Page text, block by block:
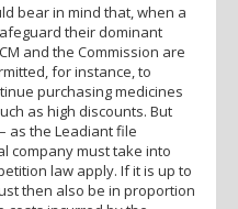
bear in mind that, when a
their dominant
and the Commission are
for instance, to
purchasing medicines
as high discounts. But
as the Leadiant file
company must take into
law apply. If it is up to
then also be in proportion